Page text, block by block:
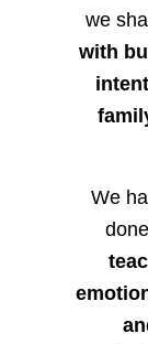
we
with
We